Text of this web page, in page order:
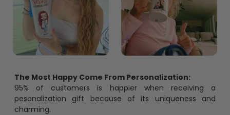
The Most Happy Come From Personalization:
95% of customers is happier when receiving a
pesonalization gift because of its uniqueness and
charming.